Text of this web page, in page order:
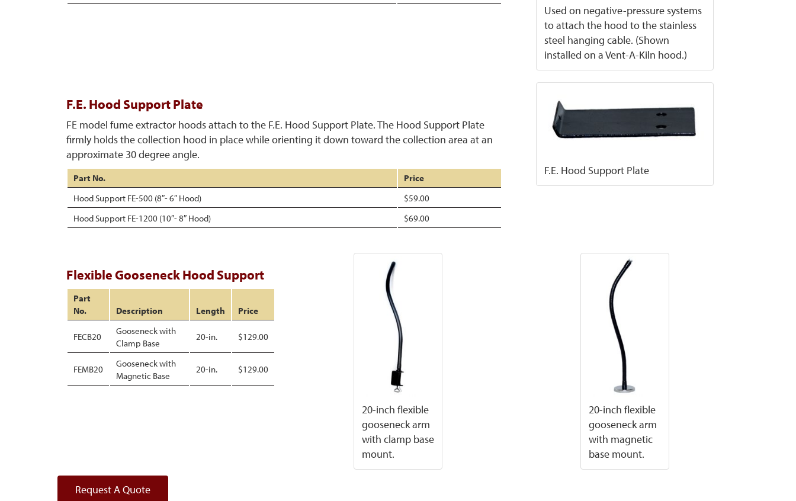
Used on negative-pressure systems
to attach the hood to the stainless
steel hanging cable. (Shown
installed on a Vent-A-Kiln hood.)
F.E. Hood Support Plate
FE model fume extractor hoods attach to the F.E. Hood Support Plate. The Hood Support Plate
firmly holds the collection hood in place while orienting it down toward the collection area at an
approximate 30 degree angle.
Part No.
Price
Hood Support FE-500 (8″- 6″ Hood)
$59.00
Hood Support FE-1200 (10″- 8″ Hood)
$69.00
F.E. Hood Support Plate
Flexible Gooseneck Hood Support
Part
No.
Description Length Price
FECB20
Gooseneck with
Clamp Base
20-in. $129.00
FEMB20
Gooseneck with
Magnetic Base
20-in. $129.00
20-inch flexible
gooseneck arm
with clamp base
mount.
20-inch flexible
gooseneck arm
with magnetic
base mount.
Request A Quote